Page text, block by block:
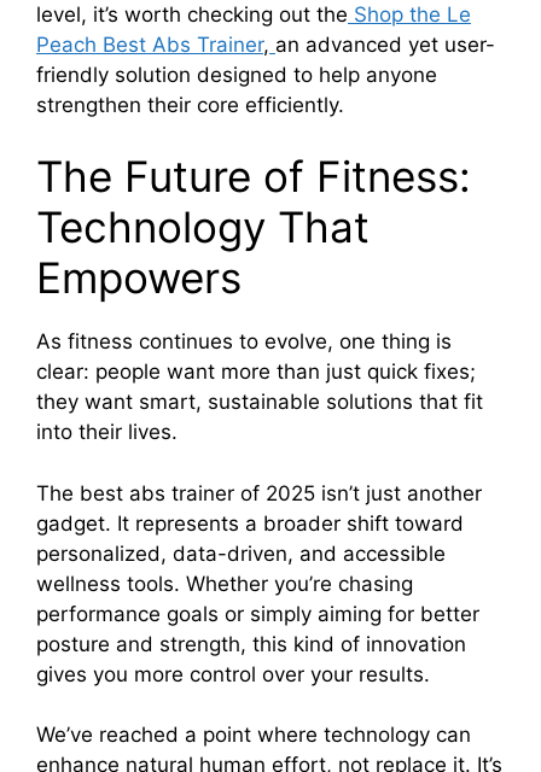
level, it’s worth checking out the Shop the Le
Peach Best Abs Trainer, an advanced yet user-
friendly solution designed to help anyone
strengthen their core efficiently.
The Future of Fitness:
Technology That
Empowers
As fitness continues to evolve, one thing is
clear: people want more than just quick fixes;
they want smart, sustainable solutions that fit
into their lives.
The best abs trainer of 2025 isn’t just another
gadget. It represents a broader shift toward
personalized, data-driven, and accessible
wellness tools. Whether you’re chasing
performance goals or simply aiming for better
posture and strength, this kind of innovation
gives you more control over your results.
We’ve reached a point where technology can
enhance natural human effort, not replace it. It’s